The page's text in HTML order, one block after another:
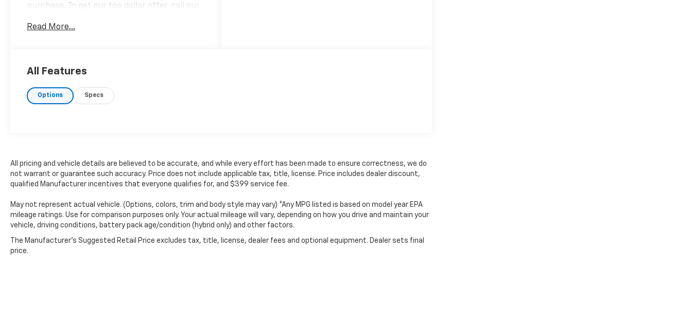
purchase. To get our top dollar offer, call our
6222.Our clientele depend on us for
and in-store. You don't need to negotiate to
get a great deal. That's just how we do
business.!
* Transparent, market - based
($195 Value)
Includes single CD w/SiriusXM Satellite
subscription. SiriusXM Satellite Radio
service is not available in Alaska and
Hawaii.
8-Way Power Drivers Seat W/Power
Lumbar ($350 Value)
Read More...
All Features
Options Specs
All pricing and vehicle details are believed to be accurate, and while every effort has been made to ensure correctness, we do
not warrant or guarantee such accuracy. Price does not include applicable tax, title, license. Price includes dealer discount,
qualified Manufacturer incentives that everyone qualifies for, and $399 service fee.
May not represent actual vehicle. (Options, colors, trim and body style may vary) *Any MPG listed is based on model year EPA
mileage ratings. Use for comparison purposes only. Your actual mileage will vary, depending on how you drive and maintain your
vehicle, driving conditions, battery pack age/condition (hybrid only) and other factors.
The Manufacturer's Suggested Retail Price excludes tax, title, license, dealer fees and optional equipment. Dealer sets final
price.